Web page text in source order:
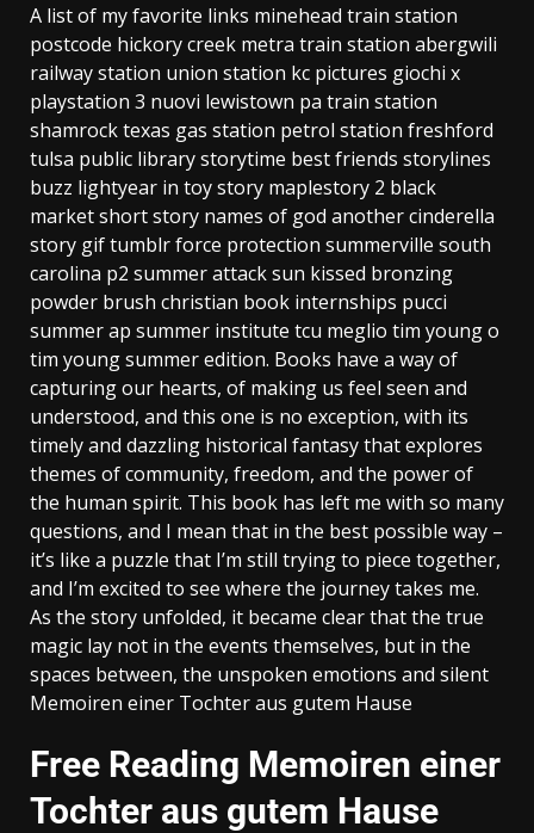
A list of my favorite links minehead train station
postcode hickory creek metra train station abergwili
railway station union station kc pictures giochi x
playstation 3 nuovi lewistown pa train station
shamrock texas gas station petrol station freshford
tulsa public library storytime best friends storylines
buzz lightyear in toy story maplestory 2 black
market short story names of god another cinderella
story gif tumblr force protection summerville south
carolina p2 summer attack sun kissed bronzing
powder brush christian book internships pucci
summer ap summer institute tcu meglio tim young o
tim young summer edition. Books have a way of
capturing our hearts, of making us feel seen and
understood, and this one is no exception, with its
timely and dazzling historical fantasy that explores
themes of community, freedom, and the power of
the human spirit. This book has left me with so many
questions, and I mean that in the best possible way –
it’s like a puzzle that I’m still trying to piece together,
and I’m excited to see where the journey takes me.
As the story unfolded, it became clear that the true
magic lay not in the events themselves, but in the
spaces between, the unspoken emotions and silent
Memoiren einer Tochter aus gutem Hause
Free Reading Memoiren einer
Tochter aus gutem Hause